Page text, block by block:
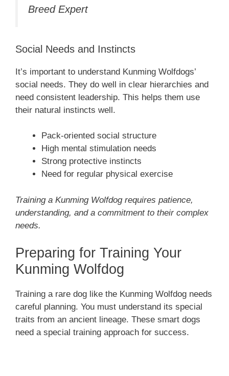
Breed Expert
Social Needs and Instincts
It’s important to understand Kunming Wolfdogs’
social needs. They do well in clear hierarchies and
need consistent leadership. This helps them use
their natural instincts well.
Pack-oriented social structure
High mental stimulation needs
Strong protective instincts
Need for regular physical exercise
Training a Kunming Wolfdog requires patience,
understanding, and a commitment to their complex
needs.
Preparing for Training Your
Kunming Wolfdog
Training a rare dog like the Kunming Wolfdog needs
careful planning. You must understand its special
traits from an ancient lineage. These smart dogs
need a special training approach for success.